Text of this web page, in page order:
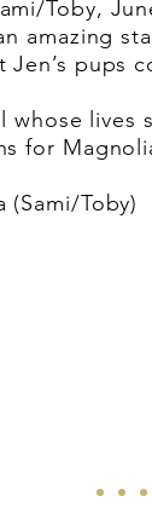
Toby,
amazing
pups
whose
for
Toby)